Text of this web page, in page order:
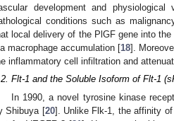
development and
conditions such as
local delivery of the PlGF gene into
macrophage accumulation [18].
inflammatory cell infiltration and
Flt-1 and the Soluble Isoform of Flt-1
In 1990, a novel tyrosine kinase
Shibuya [20]. Unlike Flk-1, the affinity